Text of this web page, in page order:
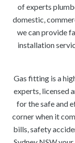
of experts
domestic,
we can provide
installation
Gas fitting is a
experts, licensed
for the safe and
corner when it
bills, safety